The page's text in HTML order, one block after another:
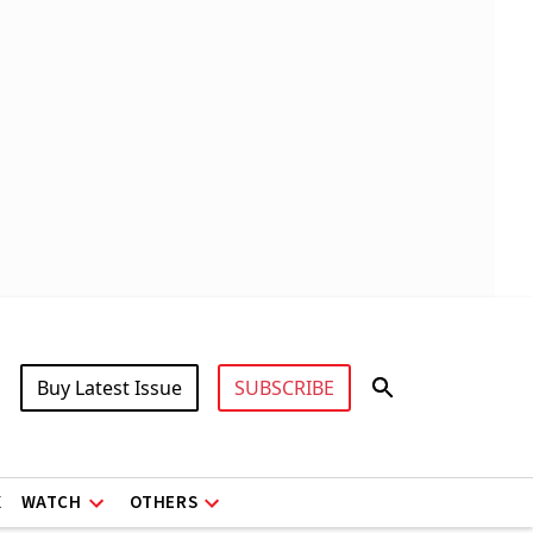
Buy Latest Issue SUBSCRIBE
WATCH OTHERS